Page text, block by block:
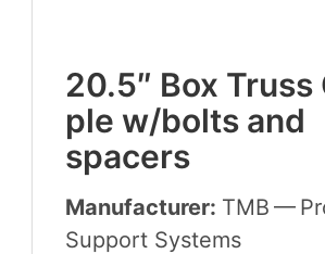
20.5″ Box
ple w/​bolts and
spacers
Manufacturer: TMB —
Sup­port Systems